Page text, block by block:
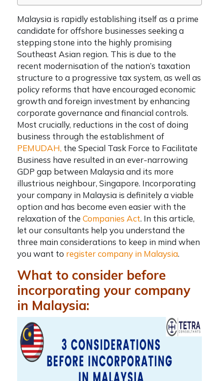
Malaysia is rapidly establishing itself as a prime
candidate for offshore businesses seeking a
stepping stone into the highly promising
Southeast Asian region. This is due to the
recent modernisation of the nation’s taxation
structure to a progressive tax system, as well as
policy reforms that have encouraged economic
growth and foreign investment by enhancing
corporate governance and financial controls.
Most crucially, reductions in the cost of doing
business through the establishment of
PEMUDAH, the Special Task Force to Facilitate
Business have resulted in an ever-narrowing
GDP gap between Malaysia and its more
illustrious neighbour, Singapore. Incorporating
your company in Malaysia is definitely a viable
option and has become even easier with the
relaxation of the Companies Act. In this article,
let our consultants help you understand the
three main considerations to keep in mind when
you want to register company in Malaysia.
What to consider before
incorporating your company
in Malaysia: